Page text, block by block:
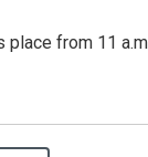
place from 11